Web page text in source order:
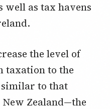
well as tax havens
the level of
taxation to the
similar to that
Zealand—the